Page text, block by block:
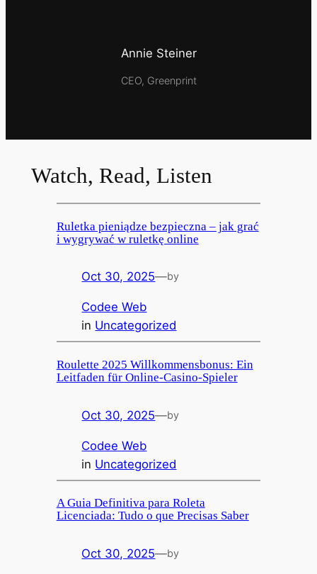
Annie Steiner
CEO, Greenprint
Watch, Read, Listen
Ruletka pieniądze bezpieczna – jak grać
i wygrywać w ruletkę online
Oct 30, 2025—by
Codee Web
in Uncategorized
Roulette 2025 Willkommensbonus: Ein
Leitfaden für Online-Casino-Spieler
Oct 30, 2025—by
Codee Web
in Uncategorized
A Guia Definitiva para Roleta
Licenciada: Tudo o que Precisas Saber
Oct 30, 2025—by